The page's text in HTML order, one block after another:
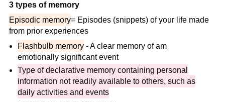
3 types of memory
Episodic memory= Episodes (snippets) of your life made
from prior experiences
Flashbulb memory - A clear memory of am
emotionally significant event
Type of declarative memory containing personal
information not readily available to others, such as
daily activities and events